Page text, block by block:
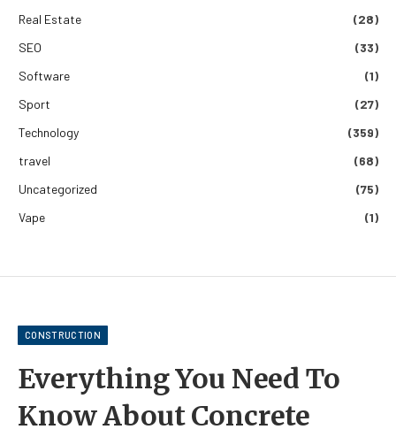
Real Estate
(28)
SEO
(33)
Software
(1)
Sport
(27)
Technology
(359)
travel
(68)
Uncategorized
(75)
Vape
(1)
CONSTRUCTION
Everything You Need To
Know About Concrete